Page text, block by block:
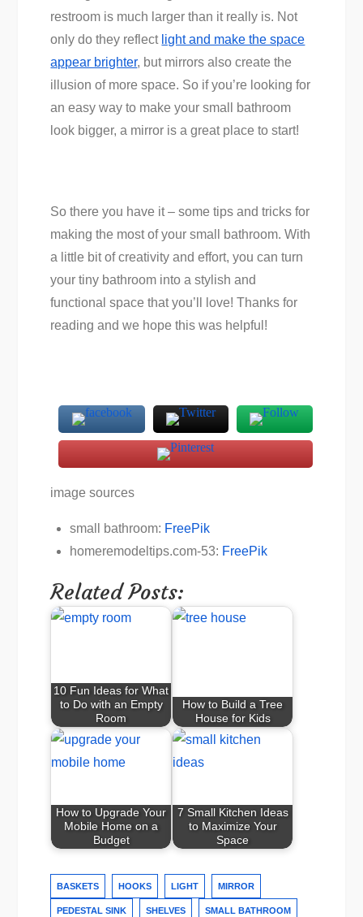
restroom is much larger than it really is. Not
only do they reflect light and make the space
appear brighter, but mirrors also create the
illusion of more space. So if you’re looking for
an easy way to make your small bathroom
look bigger, a mirror is a great place to start!
So there you have it – some tips and tricks for
making the most of your small bathroom. With
a little bit of creativity and effort, you can turn
your tiny bathroom into a stylish and
functional space that you’ll love! Thanks for
reading and we hope this was helpful!
image sources
small bathroom: FreePik
homeremodeltips.com-53: FreePik
Related Posts:
10 Fun Ideas for What
to Do with an Empty
Room
How to Build a Tree
House for Kids
How to Upgrade Your
Mobile Home on a
Budget
7 Small Kitchen Ideas
to Maximize Your
Space
BASKETS HOOKS LIGHT MIRROR
PEDESTAL SINK SHELVES SMALL BATHROOM